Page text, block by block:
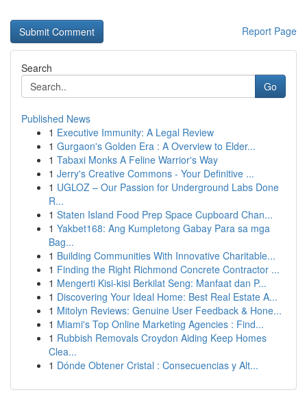
Report Page
Search
Go
Published News
1 Executive Immunity: A Legal Review
1 Gurgaon's Golden Era : A Overview to Elder...
1 Tabaxi Monks A Feline Warrior's Way
1 Jerry's Creative Commons - Your Definitive ...
1 UGLOZ – Our Passion for Underground Labs Done
R...
1 Staten Island Food Prep Space Cupboard Chan...
1 Yakbet168: Ang Kumpletong Gabay Para sa mga
Bag...
1 Building Communities With Innovative Charitable...
1 Finding the Right Richmond Concrete Contractor ...
1 Mengerti Kisi-kisi Berkilat Seng: Manfaat dan P...
1 Discovering Your Ideal Home: Best Real Estate A...
1 Mitolyn Reviews: Genuine User Feedback & Hone...
1 Miami's Top Online Marketing Agencies : Find...
1 Rubbish Removals Croydon Aiding Keep Homes
Clea...
1 Dónde Obtener Cristal : Consecuencias y Alt...